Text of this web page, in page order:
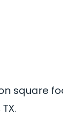
square